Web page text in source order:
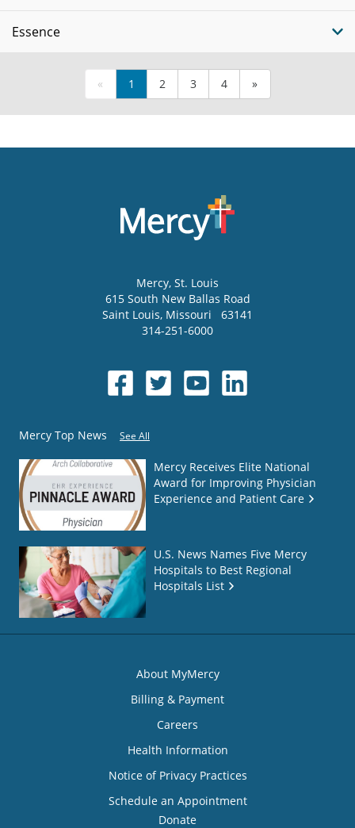
Essence
« 1 2 3 4 »
Mercy, St. Louis
615 South New Ballas Road
Saint Louis, Missouri
63141
314-251-6000
Mercy Top News See All
Mercy Receives Elite National
Award for Improving Physician
Experience and Patient Care
U.S. News Names Five Mercy
Hospitals to Best Regional
Hospitals List
About MyMercy
Billing & Payment
Careers
Health Information
Notice of Privacy Practices
Schedule an Appointment
Donate